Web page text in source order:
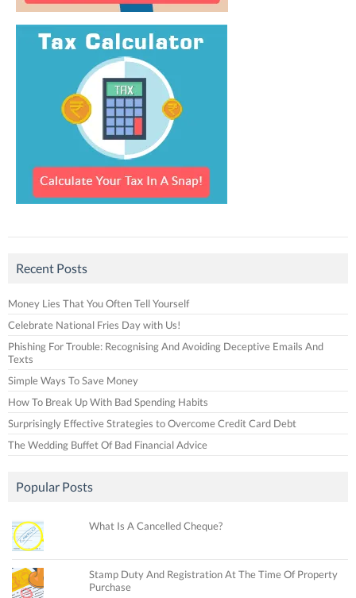
Recent Posts
Money Lies That You Often Tell Yourself
Celebrate National Fries Day with Us!
Phishing For Trouble: Recognising And Avoiding Deceptive Emails And
Texts
Simple Ways To Save Money
How To Break Up With Bad Spending Habits
Surprisingly Effective Strategies to Overcome Credit Card Debt
The Wedding Buffet Of Bad Financial Advice
Popular Posts
What Is A Cancelled Cheque?
Stamp Duty And Registration At The Time Of Property
Purchase